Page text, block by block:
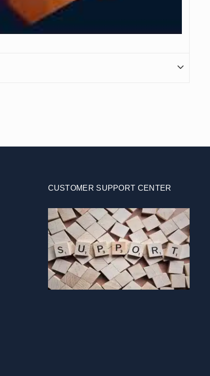
CUSTOMER SUPPORT CENTER